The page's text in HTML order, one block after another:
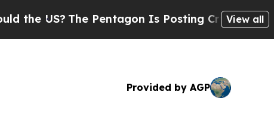
The Pentagon Is Posting Cryptic BiblicalView all
Provided by AGP